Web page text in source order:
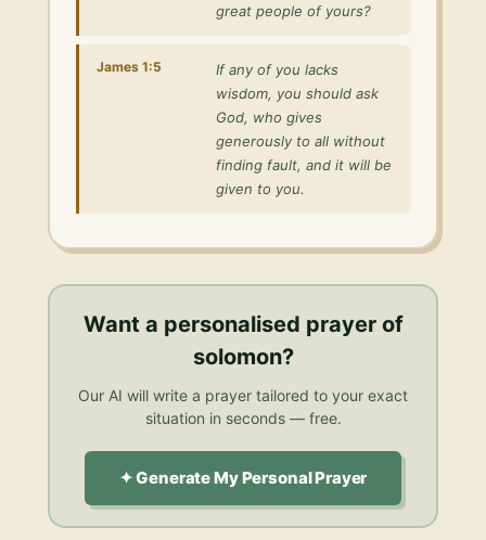
great people of yours?
James 1:5
If any of you lacks
wisdom, you should ask
God, who gives
generously to all without
finding fault, and it will be
given to you.
Want a personalised prayer of
solomon?
Our AI will write a prayer tailored to your exact
situation in seconds — free.
✦ Generate My Personal Prayer